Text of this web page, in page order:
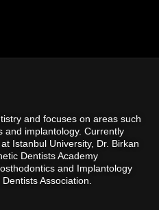
and focuses on areas such
and implantology. Currently
Istanbul University, Dr. Birkan
Dentists Academy
and Implantology
Association.